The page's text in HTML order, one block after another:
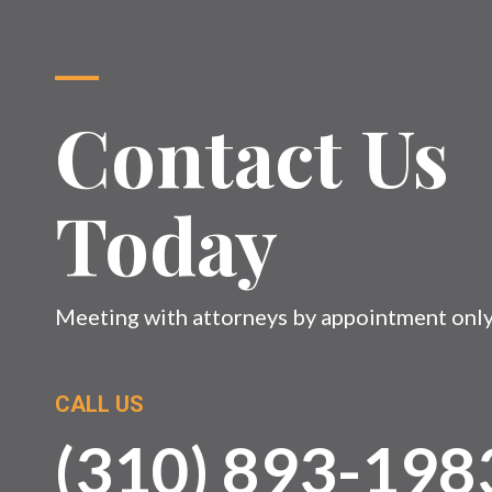
Contact Us
Today
Meeting with attorneys by appointment
CALL US
(310) 893-